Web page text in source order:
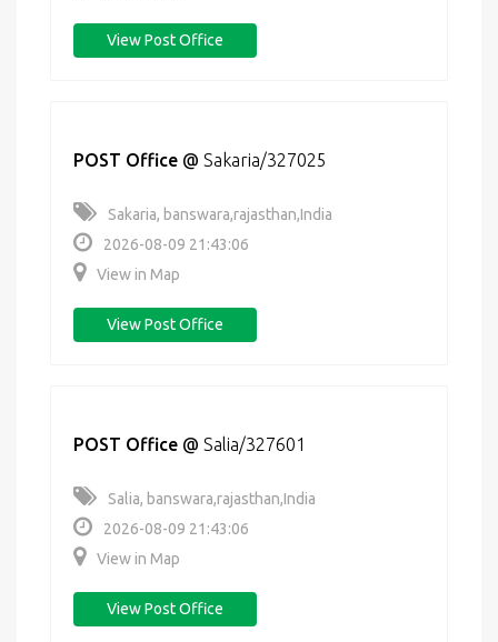
View Post Office
POST Office @ Sakaria/327025
Sakaria, banswara,rajasthan,India
2026-08-09 21:43:06
View in Map
View Post Office
POST Office @ Salia/327601
Salia, banswara,rajasthan,India
2026-08-09 21:43:06
View in Map
View Post Office